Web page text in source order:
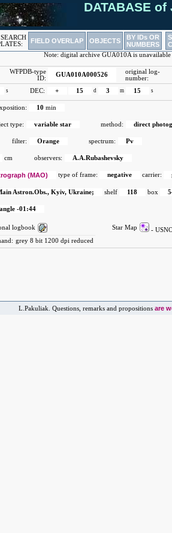
DATABASE of
SEARCH
FIELD OVERLAP OBJECTS
BY IDs OR
NUMBERS
Note: digital archive GUA010A is unavailable
WFPDB-type
ID:
GUA010A000526
original log-
number:
s DEC: + 15 d 3 m 15 s
10 min
type: variable star method: direct
filter: Orange spectrum: Pv
cm observers: A.A.Rubashevsky
(MAO) type of frame: negative carrier:
Astron.Obs., Kyiv, Ukraine; shelf 118 box
-01:44
logbook Star Map
-
grey 8 bit 1200 dpi reduced
L.Pakuliak. Questions, remarks and propositions are